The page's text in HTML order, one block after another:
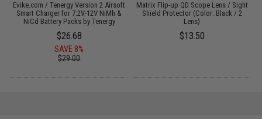
Evike.com / Tenergy Version 2 Airsoft
Smart Charger for 7.2V-12V NiMh &
NiCd Battery Packs by Tenergy
$26.68
SAVE 8%
$29.00
Matrix Flip-up QD Scope Lens / Sight
Shield Protector (Color: Black / 2
Lens)
$13.50